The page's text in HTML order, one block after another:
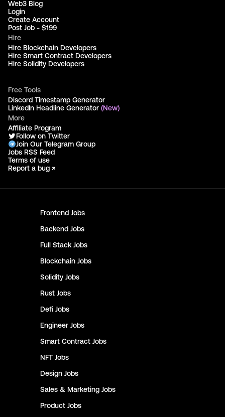
Frontend Jobs
Backend Jobs
Full Stack Jobs
Blockchain Jobs
Solidity Jobs
Rust Jobs
Defi Jobs
Engineer Jobs
Smart Contract Jobs
NFT Jobs
Design Jobs
Sales & Marketing Jobs
Product Jobs
Web3 Blog
Login
Create Account
Post Job - $199
Hire
Hire Blockchain Developers
Hire Smart Contract Developers
Hire Solidity Developers
Free Tools
Discord Timestamp Generator
LinkedIn Headline Generator (New)
More
Affiliate Program
Follow on Twitter
Join Our Telegram Group
Jobs RSS Feed
Terms of use
Report a bug ↗